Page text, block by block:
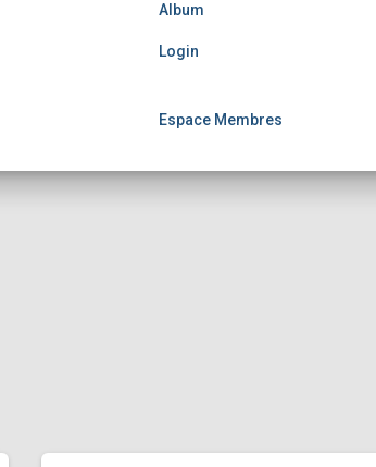
Album
Login
Espace Membres